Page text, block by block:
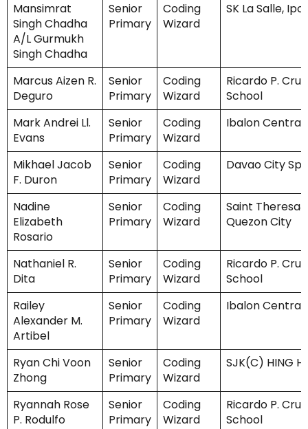
Mansimrat
Singh Chadha
A/L Gurmukh
Singh Chadha
Senior
Primary
Coding
Wizard
SK La Salle,
Marcus Aizen R.
Deguro
Senior
Primary
Coding
Wizard
Ricardo P.
School
Mark Andrei Ll.
Evans
Senior
Primary
Coding
Wizard
Ibalon Central
Mikhael Jacob
F. Duron
Senior
Primary
Coding
Wizard
Davao City
Nadine
Elizabeth
Rosario
Senior
Primary
Coding
Wizard
Saint
Quezon City
Nathaniel R.
Dita
Senior
Primary
Coding
Wizard
Ricardo P.
School
Railey
Alexander M.
Artibel
Senior
Primary
Coding
Wizard
Ibalon Central
Ryan Chi Voon
Zhong
Senior
Primary
Coding
Wizard
SJK(C) HING
Ryannah Rose
P. Rodulfo
Senior
Primary
Coding
Wizard
Ricardo P.
School